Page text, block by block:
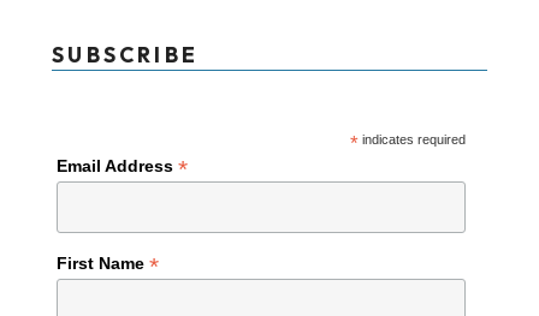
SUBSCRIBE
*indicates required
Email Address*
First Name*